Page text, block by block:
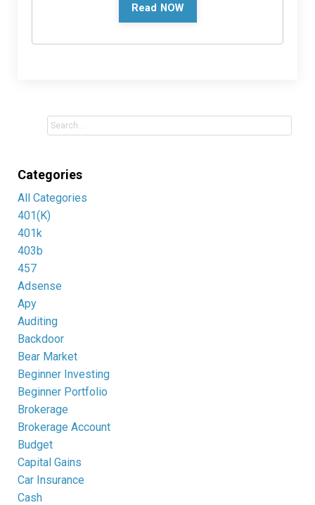
Read NOW
Categories
All Categories
401(k)
401k
403b
457
Adsense
Apy
Auditing
Backdoor
Bear Market
Beginner Investing
Beginner Portfolio
Brokerage
Brokerage Account
Budget
Capital Gains
Car Insurance
Cash